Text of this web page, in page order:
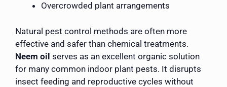
Overcrowded plant arrangements
Natural pest control methods are often more
effective and safer than chemical treatments.
Neem oil serves as an excellent organic solution
for many common indoor plant pests. It disrupts
insect feeding and reproductive cycles without